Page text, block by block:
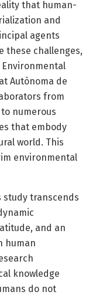
that human-
and
agents
these challenges,
Autònoma de
from
numerous
that embody
world. This
environmental
study transcends
and an
human
knowledge
do not